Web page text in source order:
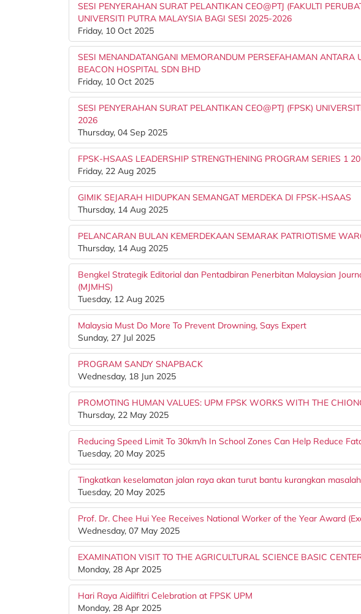
SESI PENYERAHAN SURAT PELANTIKAN CEO@PTJ (FAKULTI
UNIVERSITI PUTRA MALAYSIA BAGI SESI 2025-2026
Friday, 10 Oct 2025
SESI MENANDATANGANI MEMORANDUM PERSEFAHAMAN
BEACON HOSPITAL SDN BHD
Friday, 10 Oct 2025
SESI PENYERAHAN SURAT PELANTIKAN CEO@PTJ (FPSK)
2026
Thursday, 04 Sep 2025
FPSK-HSAAS LEADERSHIP STRENGTHENING PROGRAM SERIES 1
Friday, 22 Aug 2025
GIMIK SEJARAH HIDUPKAN SEMANGAT MERDEKA DI FPSK-HSAAS
Thursday, 14 Aug 2025
PELANCARAN BULAN KEMERDEKAAN SEMARAK PATRIOTISME
Thursday, 14 Aug 2025
Bengkel Strategik Editorial dan Pentadbiran Penerbitan Malaysian
(MJMHS)
Tuesday, 12 Aug 2025
Malaysia Must Do More To Prevent Drowning, Says Expert
Sunday, 27 Jul 2025
PROGRAM SANDY SNAPBACK
Wednesday, 18 Jun 2025
PROMOTING HUMAN VALUES: UPM FPSK WORKS WITH THE
Thursday, 22 May 2025
Reducing Speed Limit To 30km/h In School Zones Can Help Reduce
Tuesday, 20 May 2025
Tingkatkan keselamatan jalan raya akan turut bantu kurangkan
Tuesday, 20 May 2025
Prof. Dr. Chee Hui Yee Receives National Worker of the Year Award
Wednesday, 07 May 2025
EXAMINATION VISIT TO THE AGRICULTURAL SCIENCE BASIC
Monday, 28 Apr 2025
Hari Raya Aidilfitri Celebration at FPSK UPM
Monday, 28 Apr 2025